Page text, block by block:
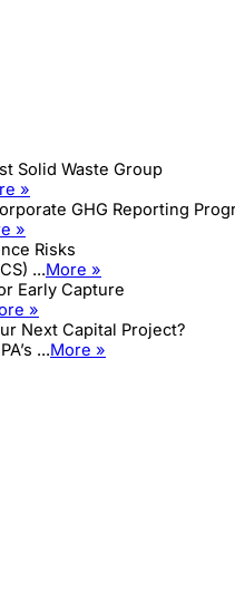
Solid Waste Group
»
GHG Reporting
»
Risks
...More »
Early Capture
»
Next Capital Project?
...More »